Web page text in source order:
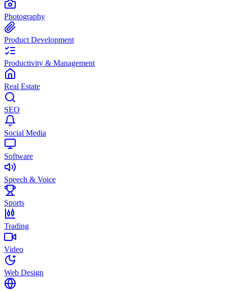
Photography
Product Development
Productivity & Management
Real Estate
SEO
Social Media
Software
Speech & Voice
Sports
Trading
Video
Web Design